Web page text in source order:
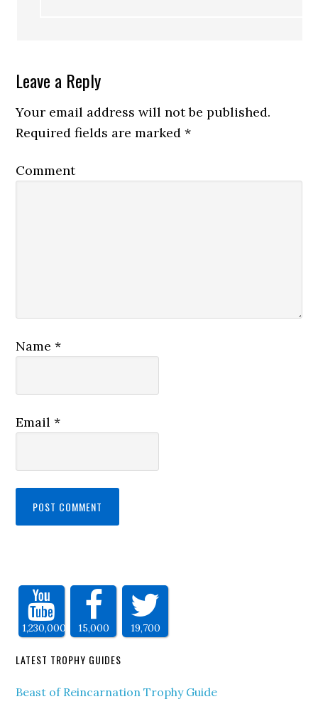
Leave a Reply
Your email address will not be published.
Required fields are marked*
Comment
Name*
Email*
1,230,000 15,000 19,700
LATEST TROPHY GUIDES
Beast of Reincarnation Trophy Guide